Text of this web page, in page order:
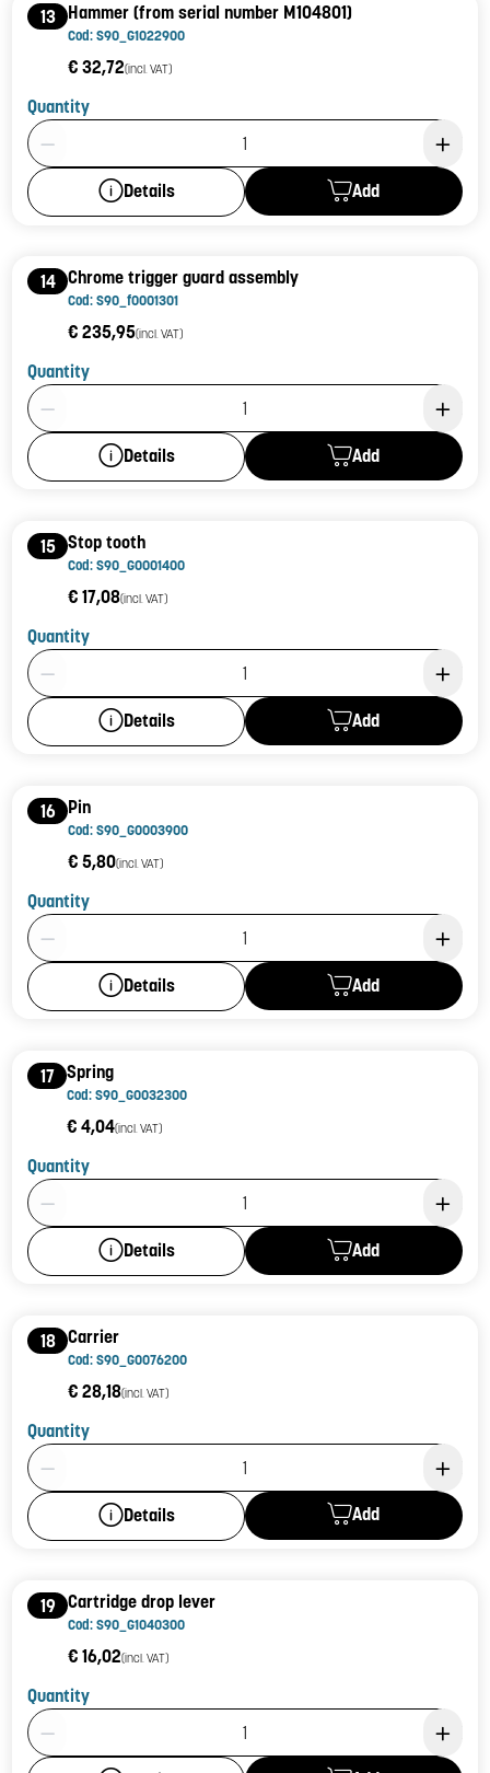
13 Hammer (from serial number M104801)
Cod: S90_G1022900
€ 32,72(incl. VAT)
Quantity
Product Quantity: 1
Details Add
14 Chrome trigger guard assembly
Cod: S90_f0001301
€ 235,95(incl. VAT)
Quantity
Product Quantity: 1
Details Add
15 Stop tooth
Cod: S90_G0001400
€ 17,08(incl. VAT)
Quantity
Product Quantity: 1
Details Add
16 Pin
Cod: S90_G0003900
€ 5,80(incl. VAT)
Quantity
Product Quantity: 1
Details Add
17 Spring
Cod: S90_G0032300
€ 4,04(incl. VAT)
Quantity
Product Quantity: 1
Details Add
18 Carrier
Cod: S90_G0076200
€ 28,18(incl. VAT)
Quantity
Product Quantity: 1
Details Add
19 Cartridge drop lever
Cod: S90_G1040300
€ 16,02(incl. VAT)
Quantity
Product Quantity: 1